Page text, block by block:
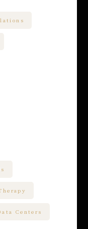
Centers